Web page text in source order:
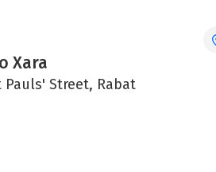
Xara
Pauls' Street, Rabat